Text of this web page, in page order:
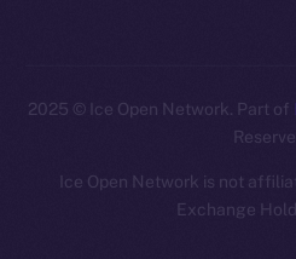
2025 © Ice Open Network. Part of
Ice Open Network is not
Exchange